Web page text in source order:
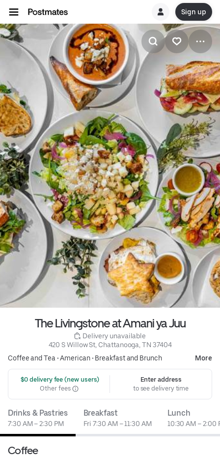
Sign up
The Livingstone at Amani ya Juu
Delivery unavailable
420 S Willow St, Chattanooga, TN 37404
Coffee and Tea •American• Breakfast and Brunch More
$0 delivery fee (new users)
Other fees
Enter address
to see delivery time
Drinks & Pastries
7:30 AM – 2:30 PM
Breakfast
Fri 7:30 AM – 11:30 AM
Lunch
10:30 AM – 2:00
Coffee